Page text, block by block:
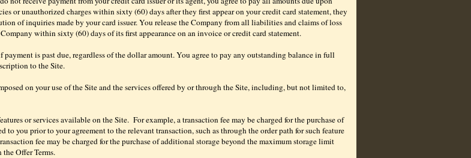
or unauthorized charges within sixty (60) days after they first appear on your credit card statement, they
of inquiries made by your card issuer. You release the Company from all liabilities and claims of loss
within sixty (60) days of its first appearance on an invoice or credit card statement.
is past due, regardless of the dollar amount. You agree to pay any outstanding balance in full
to the Site.
on your use of the Site and the services offered by or through the Site, including, but not limited to,
or services available on the Site. For example, a transaction fee may be charged for the purchase of
you prior to your agreement to the relevant transaction, such as through the order path for such feature
fee may be charged for the purchase of additional storage beyond the maximum storage limit
Offer Terms.